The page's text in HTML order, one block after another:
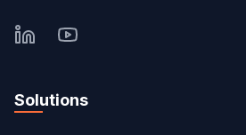
Solutions